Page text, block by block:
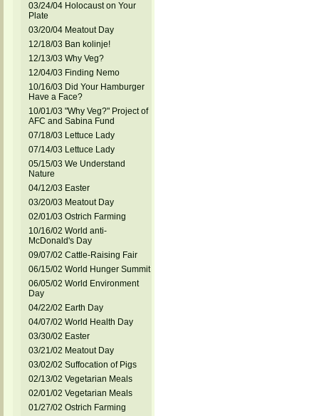
03/24/04 Holocaust on Your
Plate
03/20/04 Meatout Day
12/18/03 Ban kolinje!
12/13/03 Why Veg?
12/04/03 Finding Nemo
10/16/03 Did Your Hamburger
Have a Face?
10/01/03 "Why Veg?" Project of
AFC and Sabina Fund
07/18/03 Lettuce Lady
07/14/03 Lettuce Lady
05/15/03 We Understand
Nature
04/12/03 Easter
03/20/03 Meatout Day
02/01/03 Ostrich Farming
10/16/02 World anti-
McDonald's Day
09/07/02 Cattle-Raising Fair
06/15/02 World Hunger Summit
06/05/02 World Environment
Day
04/22/02 Earth Day
04/07/02 World Health Day
03/30/02 Easter
03/21/02 Meatout Day
03/02/02 Suffocation of Pigs
02/13/02 Vegetarian Meals
02/01/02 Vegetarian Meals
01/27/02 Ostrich Farming